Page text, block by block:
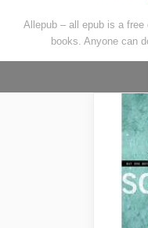
Allepub – all epub is a
books. Anyone can